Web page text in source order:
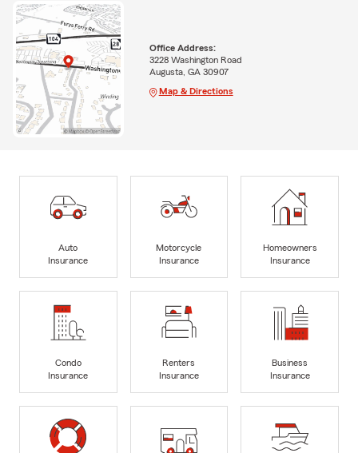
Office Address:
3228 Washington Road
Augusta, GA 30907
Map & Directions
Auto
Insurance
Motorcycle
Insurance
Homeowners
Insurance
Condo
Insurance
Renters
Insurance
Business
Insurance